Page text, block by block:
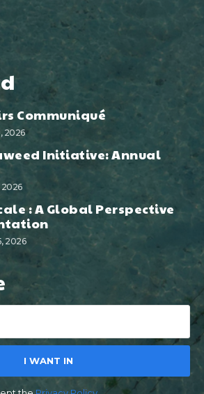
Communiqué
2026
Initiative: Annual
2026
: A Global Perspective
2026
I WANT IN